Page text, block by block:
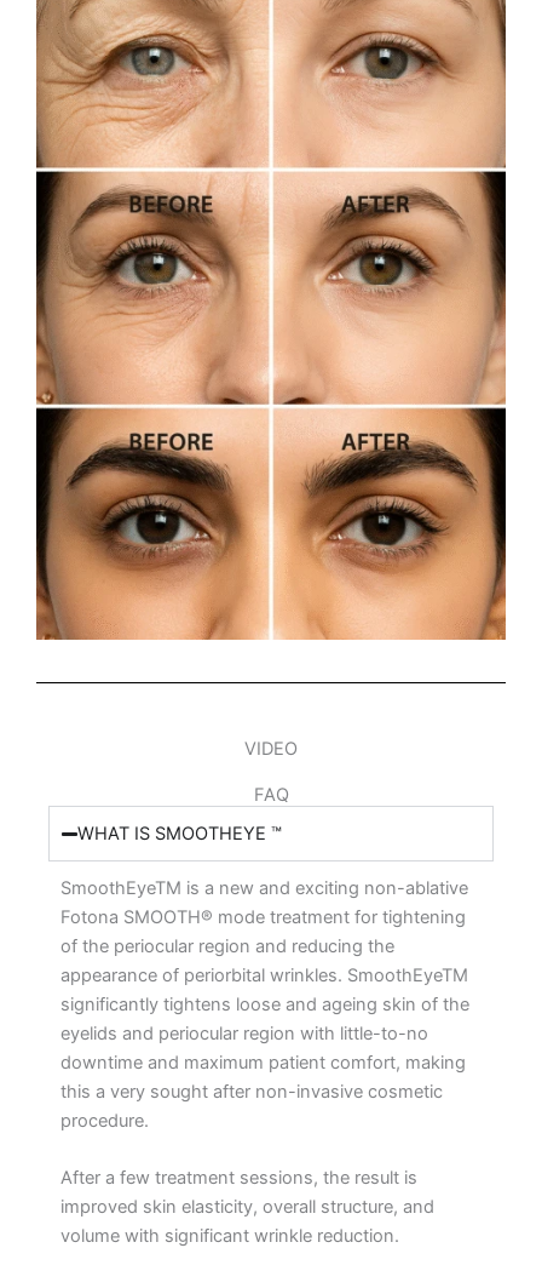
VIDEO
FAQ
WHAT IS SMOOTHEYE ™
SmoothEyeTM is a new and exciting non-ablative
Fotona SMOOTH® mode treatment for tightening
of the periocular region and reducing the
appearance of periorbital wrinkles. SmoothEyeTM
significantly tightens loose and ageing skin of the
eyelids and periocular region with little-to-no
downtime and maximum patient comfort, making
this a very sought after non-invasive cosmetic
procedure.
After a few treatment sessions, the result is
improved skin elasticity, overall structure, and
volume with significant wrinkle reduction.